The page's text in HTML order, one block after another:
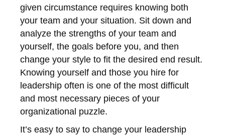
given circumstance requires knowing both
your team and your situation. Sit down and
analyze the strengths of your team and
yourself, the goals before you, and then
change your style to fit the desired end result.
Knowing yourself and those you hire for
leadership often is one of the most difficult
and most necessary pieces of your
organizational puzzle.
It’s easy to say to change your leadership